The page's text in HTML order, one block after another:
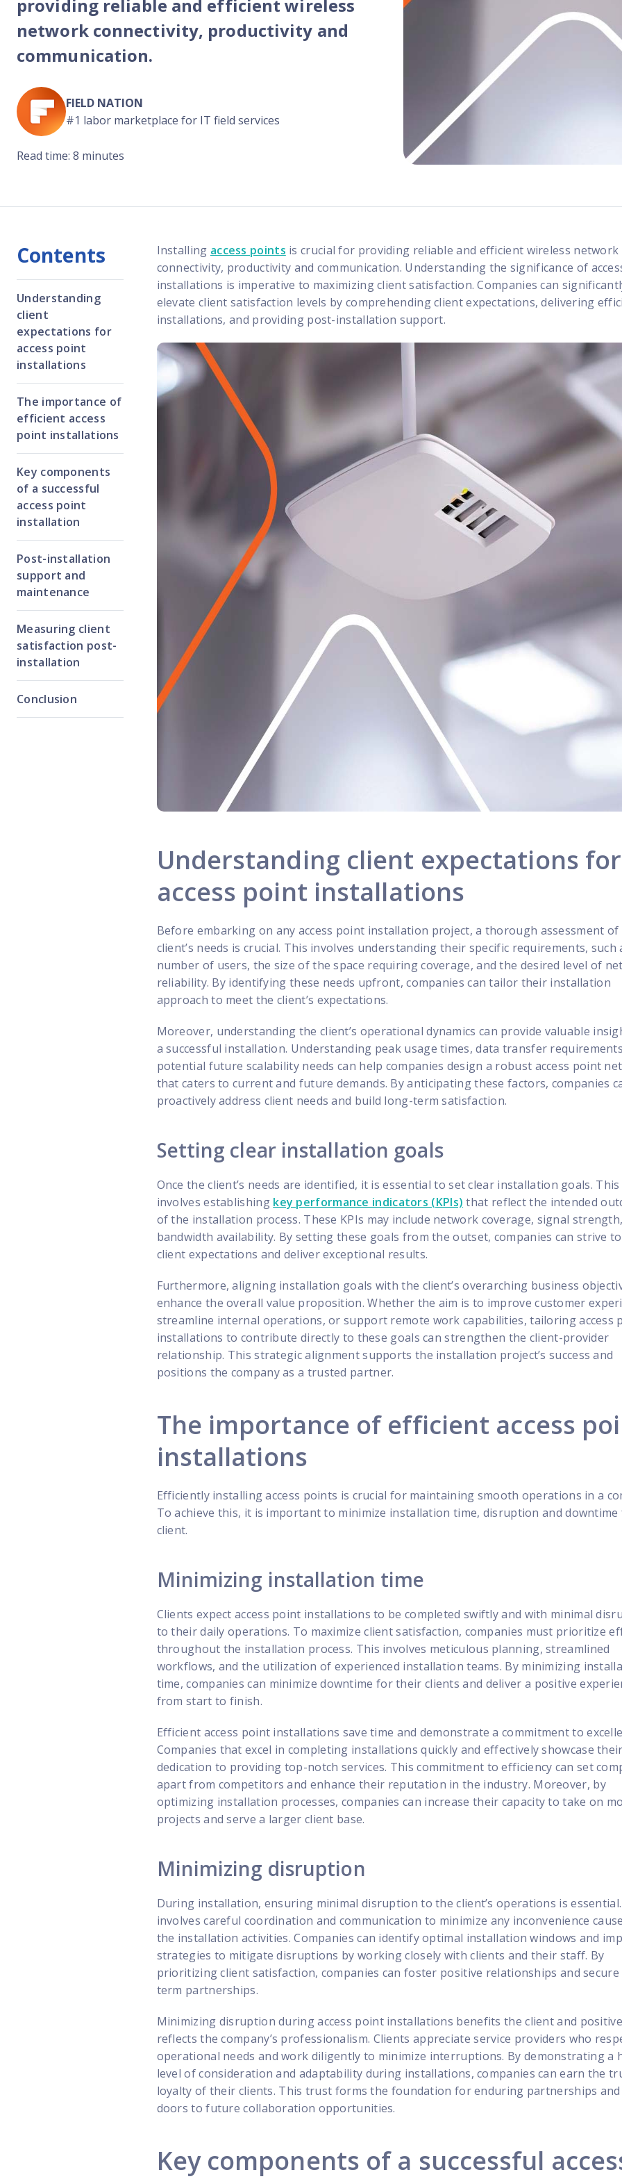
Reach out
reliability
providing reliable and efficient wireless
network connectivity, productivity and
communication.
FIELD NATION
#1 labor marketplace for IT field services
Read time: 8 minutes
Contents
Understanding
client
expectations for
access point
installations
The importance of
efficient access
point installations
Key components
of a successful
access point
installation
Post-installation
support and
maintenance
Measuring client
satisfaction post-
installation
Conclusion
Installing access points is crucial for providing reliable and efficient wireless network
connectivity, productivity and communication. Understanding the significance of
installations is imperative to maximizing client satisfaction. Companies can
elevate client satisfaction levels by comprehending client expectations, delivering
installations, and providing post-installation support.
Understanding client expectations for
access point installations
Before embarking on any access point installation project, a thorough assessment
client’s needs is crucial. This involves understanding their specific requirements, such
number of users, the size of the space requiring coverage, and the desired level of
reliability. By identifying these needs upfront, companies can tailor their installation
approach to meet the client’s expectations.
Moreover, understanding the client’s operational dynamics can provide valuable
a successful installation. Understanding peak usage times, data transfer
potential future scalability needs can help companies design a robust access point
that caters to current and future demands. By anticipating these factors, companies
proactively address client needs and build long-term satisfaction.
Setting clear installation goals
Once the client’s needs are identified, it is essential to set clear installation goals. This
involves establishing key performance indicators (KPIs) that reflect the intended
of the installation process. These KPIs may include network coverage, signal
bandwidth availability. By setting these goals from the outset, companies can strive
client expectations and deliver exceptional results.
Furthermore, aligning installation goals with the client’s overarching business
enhance the overall value proposition. Whether the aim is to improve customer
streamline internal operations, or support remote work capabilities, tailoring access
installations to contribute directly to these goals can strengthen the client-provider
relationship. This strategic alignment supports the installation project’s success and
positions the company as a trusted partner.
The importance of efficient access
installations
Efficiently installing access points is crucial for maintaining smooth operations in a
To achieve this, it is important to minimize installation time, disruption and
client.
Minimizing installation time
Clients expect access point installations to be completed swiftly and with minimal
to their daily operations. To maximize client satisfaction, companies must prioritize
throughout the installation process. This involves meticulous planning, streamlined
workflows, and the utilization of experienced installation teams. By minimizing
time, companies can minimize downtime for their clients and deliver a positive
from start to finish.
Efficient access point installations save time and demonstrate a commitment to
Companies that excel in completing installations quickly and effectively showcase
dedication to providing top-notch services. This commitment to efficiency can set
apart from competitors and enhance their reputation in the industry. Moreover, by
optimizing installation processes, companies can increase their capacity to take on
projects and serve a larger client base.
Minimizing disruption
During installation, ensuring minimal disruption to the client’s operations is
involves careful coordination and communication to minimize any inconvenience
the installation activities. Companies can identify optimal installation windows and
strategies to mitigate disruptions by working closely with clients and their staff. By
prioritizing client satisfaction, companies can foster positive relationships and
term partnerships.
Minimizing disruption during access point installations benefits the client and
reflects the company’s professionalism. Clients appreciate service providers who
operational needs and work diligently to minimize interruptions. By demonstrating a
level of consideration and adaptability during installations, companies can earn the
loyalty of their clients. This trust forms the foundation for enduring partnerships
doors to future collaboration opportunities.
Key components of a successful